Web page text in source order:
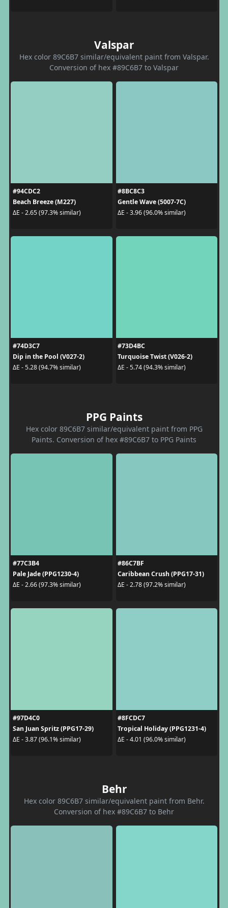
Valspar
Hex color 89C6B7 similar/equivalent paint from Valspar.
Conversion of hex #89C6B7 to Valspar
#94CDC2
Beach Breeze (M227)
ΔE - 2.65 (97.3% similar)
#8BC8C3
Gentle Wave (5007-7C)
ΔE - 3.96 (96.0% similar)
#74D3C7
Dip in the Pool (V027-2)
ΔE - 5.28 (94.7% similar)
#73D4BC
Turquoise Twist (V026-2)
ΔE - 5.74 (94.3% similar)
PPG Paints
Hex color 89C6B7 similar/equivalent paint from PPG
Paints. Conversion of hex #89C6B7 to PPG Paints
#77C3B4
Pale Jade (PPG1230-4)
ΔE - 2.66 (97.3% similar)
#86C7BF
Caribbean Crush (PPG17-31)
ΔE - 2.78 (97.2% similar)
#97D4C0
San Juan Spritz (PPG17-29)
ΔE - 3.87 (96.1% similar)
#8FCDC7
Tropical Holiday (PPG1231-4)
ΔE - 4.01 (96.0% similar)
Behr
Hex color 89C6B7 similar/equivalent paint from Behr.
Conversion of hex #89C6B7 to Behr